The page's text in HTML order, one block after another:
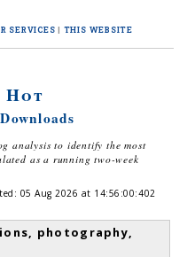
SERVICES | THIS WEBSITE
Hot
analysis to identify the most
as a running two-week
05 Aug 2026 at 14:56:00:402
photography,